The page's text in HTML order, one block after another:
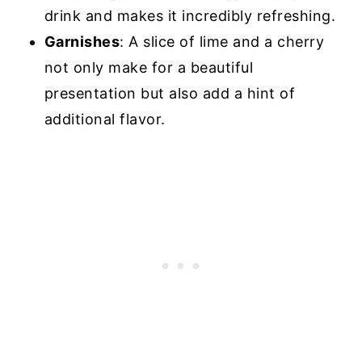
drink and makes it incredibly refreshing.
Garnishes: A slice of lime and a cherry
not only make for a beautiful
presentation but also add a hint of
additional flavor.